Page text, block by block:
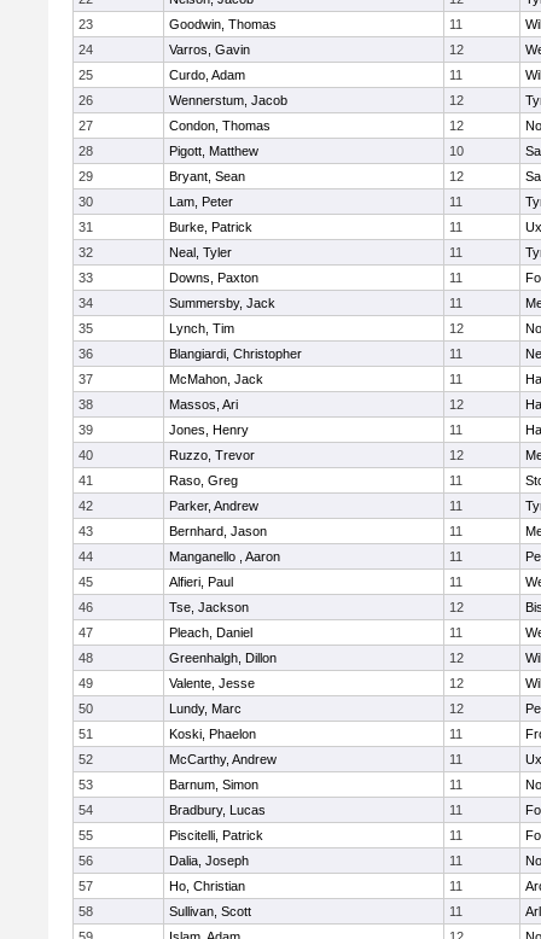
23
Goodwin, Thomas 11
24
Varros, Gavin 12
25
Curdo, Adam 11
26
Wennerstum, Jacob 12
27
Condon, Thomas 12
28
Pigott, Matthew 10
29
Bryant, Sean 12
30
Lam, Peter 11
31
Burke, Patrick 11
32
Neal, Tyler 11
33
Downs, Paxton 11
34
Summersby, Jack 11
35
Lynch, Tim 12
36
Blangiardi, Christopher 11
37
McMahon, Jack 11
38
Massos, Ari 12
39
Jones, Henry 11
40
Ruzzo, Trevor 12
41
Raso, Greg 11
42
Parker, Andrew 11
43
Bernhard, Jason 11
44
Manganello , Aaron 11
45
Alfieri, Paul 11
46
Tse, Jackson 12
47
Pleach, Daniel 11
48
Greenhalgh, Dillon 12
49
Valente, Jesse 12
50
Lundy, Marc 12
51
Koski, Phaelon 11
52
McCarthy, Andrew 11
53
Barnum, Simon 11
54
Bradbury, Lucas 11
55
Piscitelli, Patrick 11
56
Dalia, Joseph 11
57
Ho, Christian 11
58
Sullivan, Scott 11